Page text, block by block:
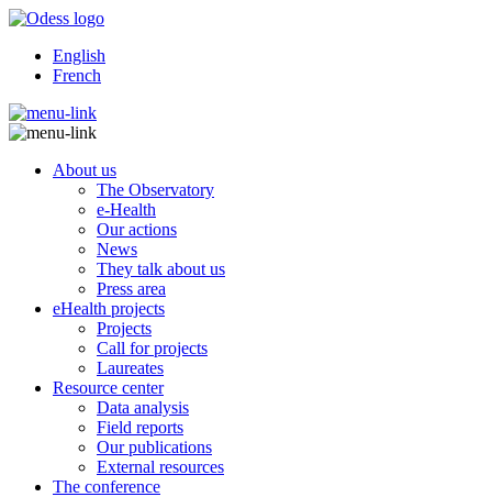
English
French
About us
The Observatory
e-Health
Our actions
News
They talk about us
Press area
eHealth projects
Projects
Call for projects
Laureates
Resource center
Data analysis
Field reports
Our publications
External resources
The conference